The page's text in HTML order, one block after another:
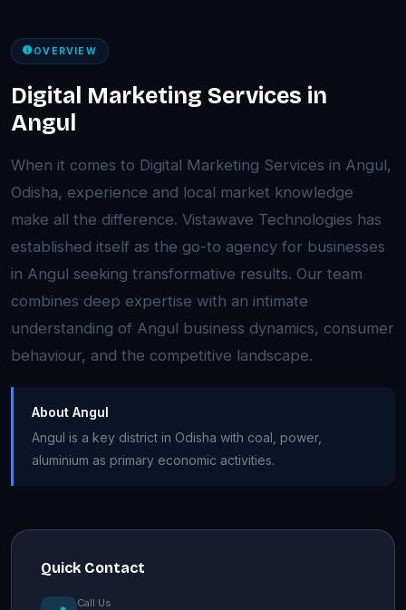
OVERVIEW
Digital Marketing Services in
Angul
When it comes to Digital Marketing Services in Angul,
Odisha, experience and local market knowledge
make all the difference. Vistawave Technologies has
established itself as the go-to agency for businesses
in Angul seeking transformative results. Our team
combines deep expertise with an intimate
understanding of Angul business dynamics, consumer
behaviour, and the competitive landscape.
About Angul
Angul is a key district in Odisha with coal, power,
aluminium as primary economic activities.
Quick Contact
Call Us